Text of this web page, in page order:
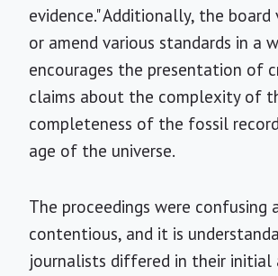
evidence." Additionally, the
or amend various standards in a
encourages the presentation of
claims about the complexity of
completeness of the fossil
age of the universe.
The proceedings were confusing
contentious, and it is
journalists differed in their initial